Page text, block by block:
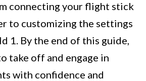
connecting your flight stick
to customizing the settings
1. By the end of this guide,
take off and engage in
with confidence and